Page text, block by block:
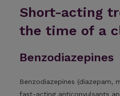
Short-acting
the time of a
Benzodiazepines
Benzodiazepines (diazepam,
fast-acting anticonvulsants